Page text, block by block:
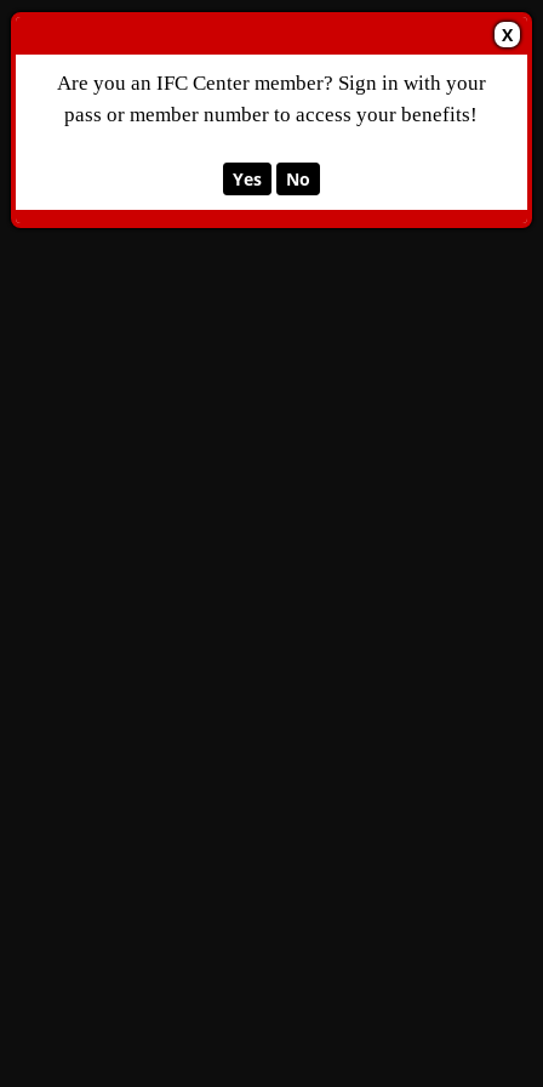
X
Are you an IFC Center member? Sign in with your
pass or member number to access your benefits!
Yes No